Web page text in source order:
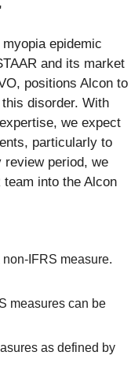
epidemic
and its market
positions Alcon to
disorder. With
we expect
particularly to
review period, we
into the Alcon
IFRS measure.
measures can be
as defined by